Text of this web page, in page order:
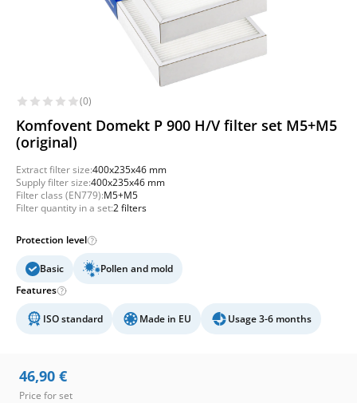
(0)
Komfovent Domekt P 900 H/V filter set M5+M5
(original)
Extract filter size:400x235x46 mm
Supply filter size:400x235x46 mm
Filter class (EN779):M5+M5
Filter quantity in a set:2 filters
Protection level
Basic
Pollen and mold
Features
ISO standard Made in EU Usage 3-6 months
46,90 €
Price for set